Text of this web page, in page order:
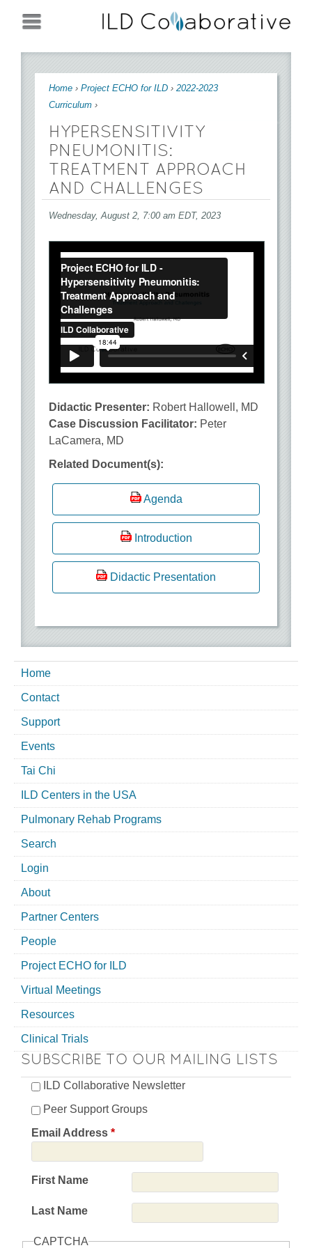
Jump to navigation
You are here
Home › Project ECHO for ILD › 2022-2023
Curriculum ›
HYPERSENSITIVITY
PNEUMONITIS:
TREATMENT APPROACH
AND CHALLENGES
Wednesday, August 2, 7:00 am EDT, 2023
Didactic Presenter: Robert Hallowell, MD
Case Discussion Facilitator: Peter
LaCamera, MD
Related Document(s):
Agenda
Introduction
Didactic Presentation
Home
Contact
Support
Events
Tai Chi
ILD Centers in the USA
Pulmonary Rehab Programs
Search
Login
About
Partner Centers
People
Project ECHO for ILD
Virtual Meetings
Resources
Clinical Trials
SUBSCRIBE TO OUR MAILING LISTS
ILD Collaborative Newsletter
Peer Support Groups
Email Address *
First Name
Last Name
CAPTCHA